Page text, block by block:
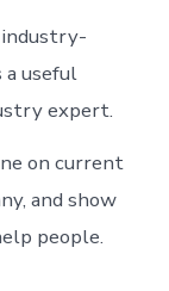
a useful
expert.
on current
and show
people.